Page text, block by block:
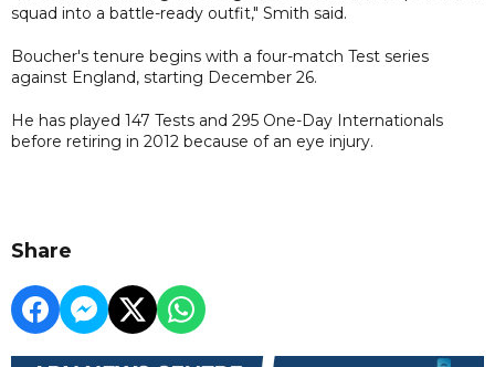
squad into a battle-ready outfit," Smith said.
Boucher's tenure begins with a four-match Test series
against England, starting December 26.
He has played 147 Tests and 295 One-Day Internationals
before retiring in 2012 because of an eye injury.
Share